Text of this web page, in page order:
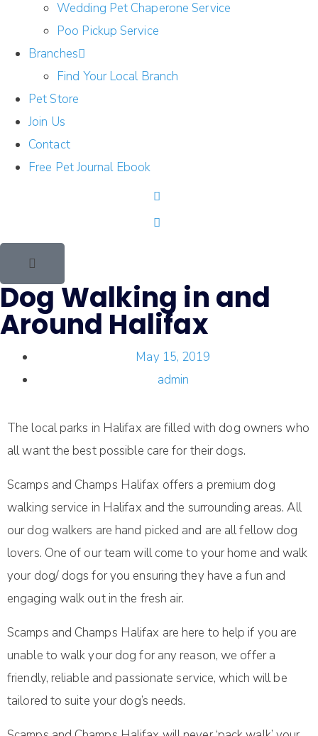
Wedding Pet Chaperone Service
Poo Pickup Service
Branches
Find Your Local Branch
Pet Store
Join Us
Contact
Free Pet Journal Ebook
Dog Walking in and
Around Halifax
May 15, 2019
admin
The local parks in Halifax are filled with dog owners who
all want the best possible care for their dogs.
Scamps and Champs Halifax offers a premium dog
walking service in Halifax and the surrounding areas. All
our dog walkers are hand picked and are all fellow dog
lovers. One of our team will come to your home and walk
your dog/ dogs for you ensuring they have a fun and
engaging walk out in the fresh air.
Scamps and Champs Halifax are here to help if you are
unable to walk your dog for any reason, we offer a
friendly, reliable and passionate service, which will be
tailored to suite your dog’s needs.